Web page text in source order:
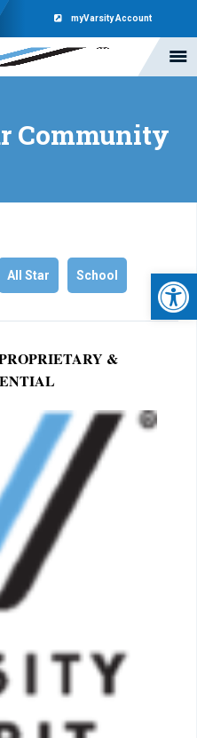
myVarsity Account
Community
All Star School
&